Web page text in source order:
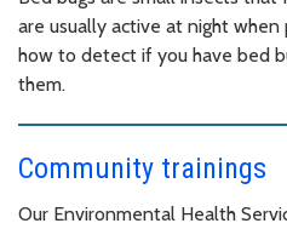
are usually active at night
how to detect if you have bed
them.
Community trainings
Our Environmental Health